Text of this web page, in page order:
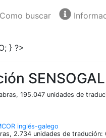
Como buscar
} ?>
195.047 unidades de
inglés-galego
2.734 unidades de